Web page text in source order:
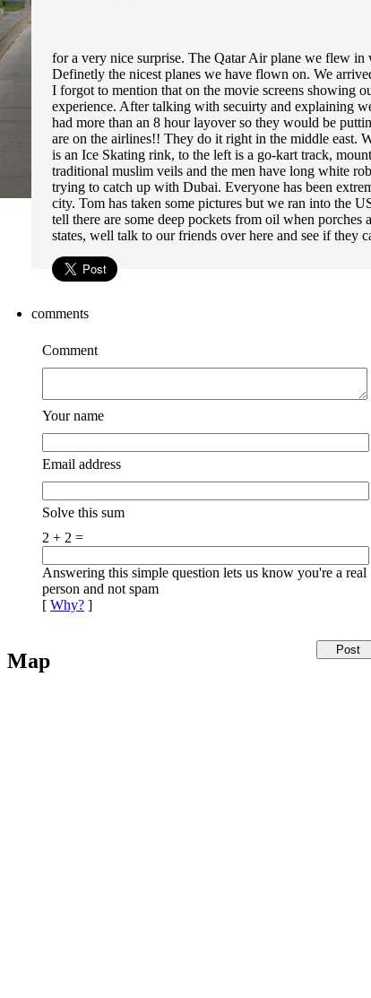
for a very nice surprise. The Qatar Air plane we flew in
Definetly the nicest planes we have flown on. We
I forgot to mention that on the movie screens showing
experience. After talking with secuirty and explaining
had more than an 8 hour layover so they would be
are on the airlines!! They do it right in the middle east.
is an Ice Skating rink, to the left is a go-kart track,
traditional muslim veils and the men have long white
trying to catch up with Dubai. Everyone has been
city. Tom has taken some pictures but we ran into the
tell there are some deep pockets from oil when
states, well talk to our friends over here and see if they
comments
Comment
Your name
Email address
Solve this sum
2 + 2 =
Answering this simple question lets us know you're a real
person and not spam
[ Why? ]
Map